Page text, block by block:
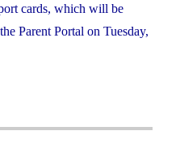
cards, which will be
Parent Portal on Tuesday,